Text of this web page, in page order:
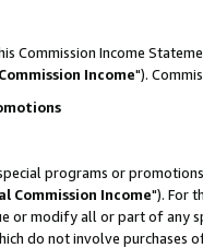
Commission Income
Income").
programs or
Commission Income"). For
or modify all or part of any
do not involve